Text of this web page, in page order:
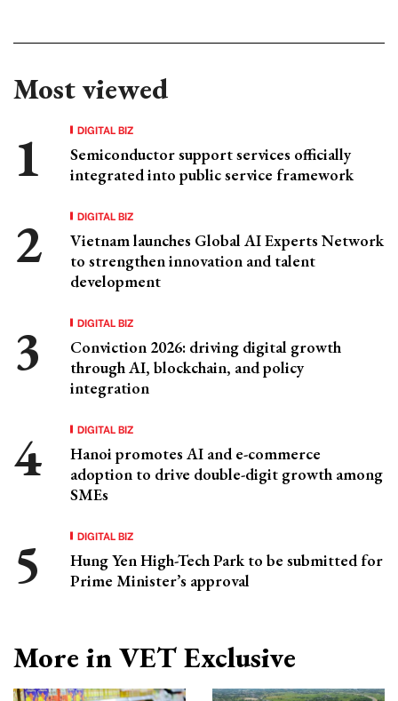
Most viewed
DIGITAL BIZ
Semiconductor support services officially
integrated into public service framework
DIGITAL BIZ
Vietnam launches Global AI Experts Network
to strengthen innovation and talent
development
DIGITAL BIZ
Conviction 2026: driving digital growth
through AI, blockchain, and policy
integration
DIGITAL BIZ
Hanoi promotes AI and e-commerce
adoption to drive double-digit growth among
SMEs
DIGITAL BIZ
Hung Yen High-Tech Park to be submitted for
Prime Minister’s approval
More in VET Exclusive